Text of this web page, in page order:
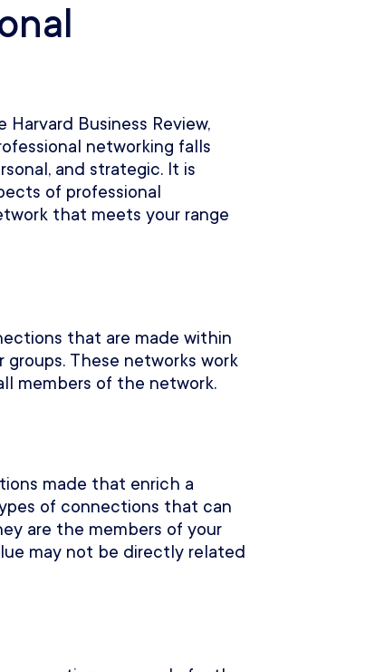
Business Review,
networking falls
and strategic. It is
of professional
that meets your range
that are made within
groups. These networks work
members of the network.
made that enrich a
of connections that can
are the members of your
may not be directly related